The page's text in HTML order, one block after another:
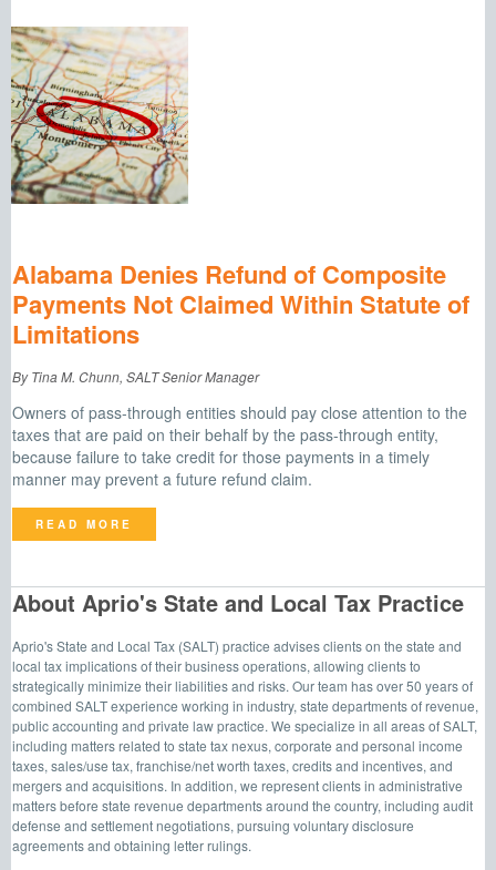
Alabama Denies Refund of Composite
Payments Not Claimed Within Statute of
Limitations
By Tina M. Chunn, SALT Senior Manager
Owners of pass-through entities should pay close attention to the
taxes that are paid on their behalf by the pass-through entity,
because failure to take credit for those payments in a timely
manner may prevent a future refund claim.
READ MORE
About Aprio's State and Local Tax Practice
Aprio's State and Local Tax (SALT) practice advises clients on the state and
local tax implications of their business operations, allowing clients to
strategically minimize their liabilities and risks. Our team has over 50 years of
combined SALT experience working in industry, state departments of revenue,
public accounting and private law practice. We specialize in all areas of SALT,
including matters related to state tax nexus, corporate and personal income
taxes, sales/use tax, franchise/net worth taxes, credits and incentives, and
mergers and acquisitions. In addition, we represent clients in administrative
matters before state revenue departments around the country, including audit
defense and settlement negotiations, pursuing voluntary disclosure
agreements and obtaining letter rulings.